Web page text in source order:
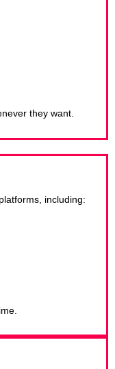
they want.
including: